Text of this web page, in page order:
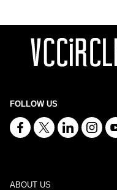
FOLLOW US
ABOUT US